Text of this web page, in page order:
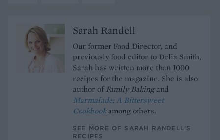
Sarah Randell
Our former Food Director, and
previously food editor to Delia Smith,
Sarah has written more than 1000
recipes for the magazine. She is also
author ofFamily Bakingand
Marmalade; A Bittersweet
Cookbook among others.
SEE MORE OF SARAH RANDELL’S
RECIPES